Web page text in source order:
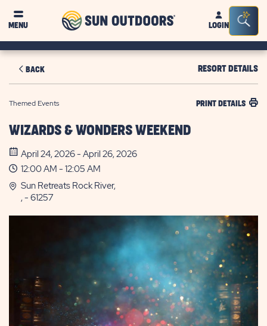
MENU
Sun
OutdoorsLOGIN
Bar
BACK RESORT DETAILS
Themed Events PRINT DETAILS
WIZARDS & WONDERS WEEKEND
April 24, 2026 - April 26, 2026
12:00 AM - 12:05 AM
Sun Retreats Rock River,
, - 61257